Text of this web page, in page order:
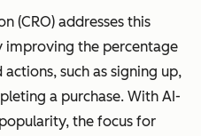
(CRO) addresses this
improving the percentage
such as signing up,
a purchase. With AI-
the focus for